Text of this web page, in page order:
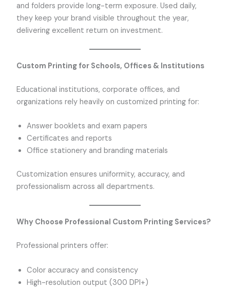
and folders provide long-term exposure. Used daily,
they keep your brand visible throughout the year,
delivering excellent return on investment.
Custom Printing for Schools, Offices & Institutions
Educational institutions, corporate offices, and
organizations rely heavily on customized printing for:
Answer booklets and exam papers
Certificates and reports
Office stationery and branding materials
Customization ensures uniformity, accuracy, and
professionalism across all departments.
Why Choose Professional Custom Printing Services?
Professional printers offer:
Color accuracy and consistency
High-resolution output (300 DPI+)